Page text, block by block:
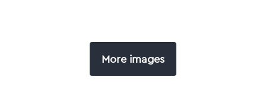
More images